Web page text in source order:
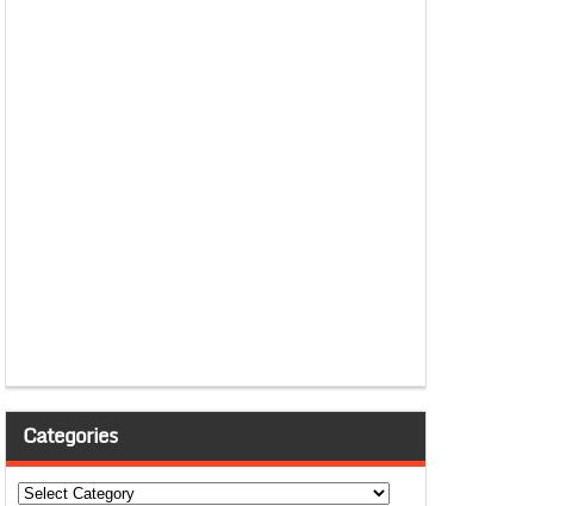
Categories
Categories